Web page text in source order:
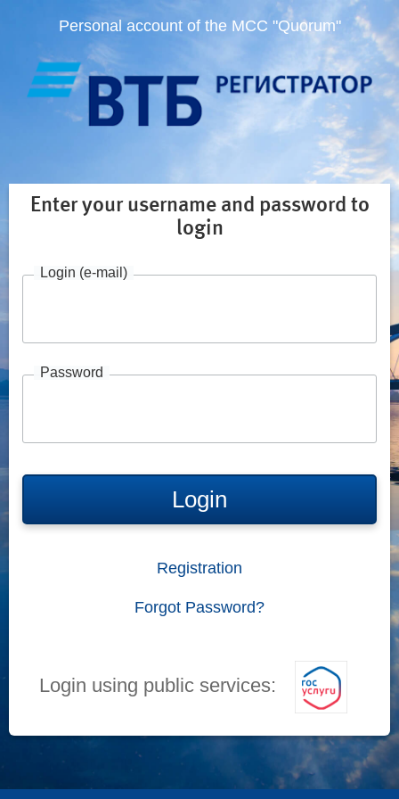
Personal account of the MCC "Quorum"
Enter your username and password to
login
Login (e-mail)
Password
Login
Registration
Forgot Password?
Login using public services: